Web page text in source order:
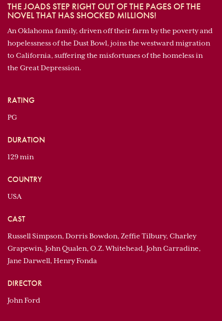
THE JOADS STEP RIGHT OUT OF THE PAGES OF THE
NOVEL THAT HAS SHOCKED MILLIONS!
An Oklahoma family, driven off their farm by the poverty and
hopelessness of the Dust Bowl, joins the westward migration
to California, suffering the misfortunes of the homeless in
the Great Depression.
RATING
PG
DURATION
129 min
COUNTRY
USA
CAST
Russell Simpson, Dorris Bowdon, Zeffie Tilbury, Charley
Grapewin, John Qualen, O.Z. Whitehead, John Carradine,
Jane Darwell, Henry Fonda
DIRECTOR
John Ford